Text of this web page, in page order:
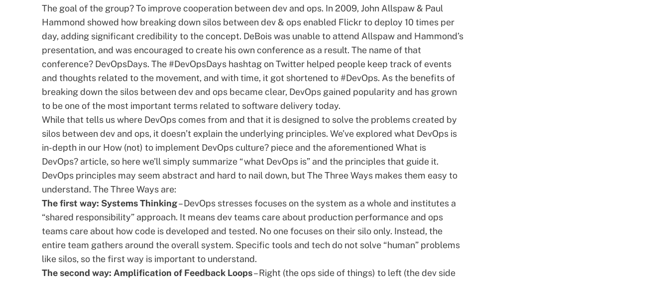
The goal of the group? To improve cooperation between dev and ops. In 2009, John Allspaw & Paul
Hammond showed how breaking down silos between dev & ops enabled Flickr to deploy 10 times per
day, adding significant credibility to the concept. DeBois was unable to attend Allspaw and Hammond’s
presentation, and was encouraged to create his own conference as a result. The name of that
conference? DevOpsDays. The #DevOpsDays hashtag on Twitter helped people keep track of events
and thoughts related to the movement, and with time, it got shortened to #DevOps. As the benefits of
breaking down the silos between dev and ops became clear, DevOps gained popularity and has grown
to be one of the most important terms related to software delivery today.
While that tells us where DevOps comes from and that it is designed to solve the problems created by
silos between dev and ops, it doesn’t explain the underlying principles. We’ve explored what DevOps is
in-depth in our How (not) to implement DevOps culture? piece and the aforementioned What is
DevOps? article, so here we’ll simply summarize “what DevOps is” and the principles that guide it.
DevOps principles may seem abstract and hard to nail down, but The Three Ways makes them easy to
understand. The Three Ways are:
The first way: Systems Thinking– DevOps stresses focuses on the system as a whole and institutes a
“shared responsibility” approach. It means dev teams care about production performance and ops
teams care about how code is developed and tested. No one focuses on their silo only. Instead, the
entire team gathers around the overall system. Specific tools and tech do not solve “human” problems
like silos, so the first way is important to understand.
The second way: Amplification of Feedback Loops– Right (the ops side of things) to left (the dev side